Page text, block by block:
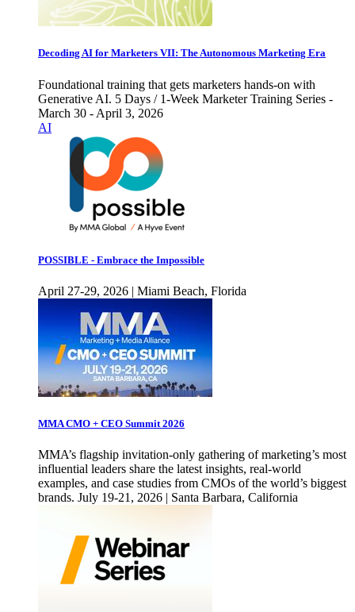
Decoding AI for Marketers VII: The Autonomous Marketing Era
Foundational training that gets marketers hands-on with
Generative AI. 5 Days / 1-Week Marketer Training Series -
March 30 - April 3, 2026
AI
POSSIBLE - Embrace the Impossible
April 27-29, 2026 | Miami Beach, Florida
MMA CMO + CEO Summit 2026
MMA’s flagship invitation-only gathering of marketing’s most
influential leaders share the latest insights, real-world
examples, and case studies from CMOs of the world’s biggest
brands. July 19-21, 2026 | Santa Barbara, California